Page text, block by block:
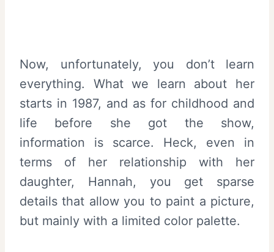
Now, unfortunately, you don’t learn
everything. What we learn about her
starts in 1987, and as for childhood and
life before she got the show,
information is scarce. Heck, even in
terms of her relationship with her
daughter, Hannah, you get sparse
details that allow you to paint a picture,
but mainly with a limited color palette.